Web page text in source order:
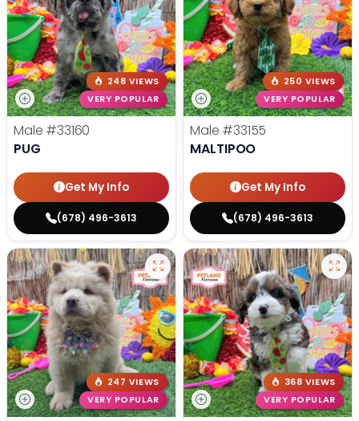
248 VIEWS
VERY POPULAR
Male #33160
PUG
Get My Info
(678) 496-3613
250 VIEWS
VERY POPULAR
Male #33155
MALTIPOO
Get My Info
(678) 496-3613
247 VIEWS
VERY POPULAR
368 VIEWS
VERY POPULAR